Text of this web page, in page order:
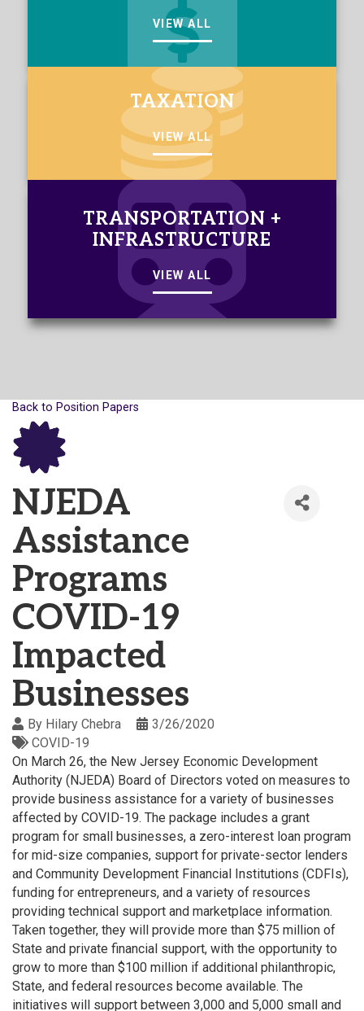
VIEW ALL
TAXATION
VIEW ALL
TRANSPORTATION +
INFRASTRUCTURE
VIEW ALL
Back to Position Papers
NJEDA
Assistance
Programs
COVID-19
Impacted
Businesses
By Hilary Chebra
3/26/2020
COVID-19
On March 26, the New Jersey Economic Development
Authority (NJEDA) Board of Directors voted on measures to
provide business assistance for a variety of businesses
affected by COVID-19. The package includes a grant
program for small businesses, a zero-interest loan program
for mid-size companies, support for private-sector lenders
and Community Development Financial Institutions (CDFIs),
funding for entrepreneurs, and a variety of resources
providing technical support and marketplace information.
Taken together, they will provide more than $75 million of
State and private financial support, with the opportunity to
grow to more than $100 million if additional philanthropic,
State, and federal resources become available. The
initiatives will support between 3,000 and 5,000 small and